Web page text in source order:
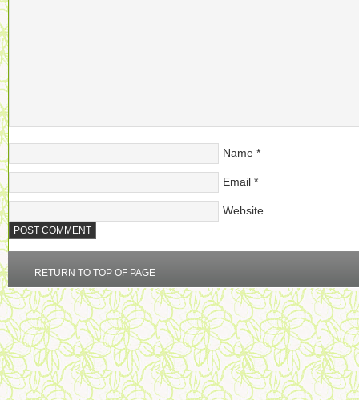
Name *
Email *
Website
RETURN TO TOP OF PAGE